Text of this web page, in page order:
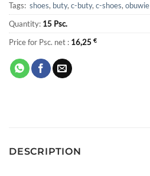
Tags: shoes, buty, c-buty, c-shoes, obuwie
Quantity: 15 Psc.
Price for Psc. net : 16,25 €
DESCRIPTION